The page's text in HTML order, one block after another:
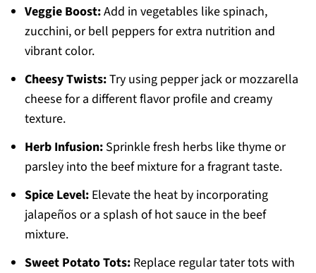
Veggie Boost:Add in vegetables like spinach,
zucchini, or bell peppers for extra nutrition and
vibrant color.
Cheesy Twists:Try using pepper jack or mozzarella
cheese for a different flavor profile and creamy
texture.
Herb Infusion:Sprinkle fresh herbs like thyme or
parsley into the beef mixture for a fragrant taste.
Spice Level:Elevate the heat by incorporating
jalapeños or a splash of hot sauce in the beef
mixture.
Sweet Potato Tots:Replace regular tater tots with